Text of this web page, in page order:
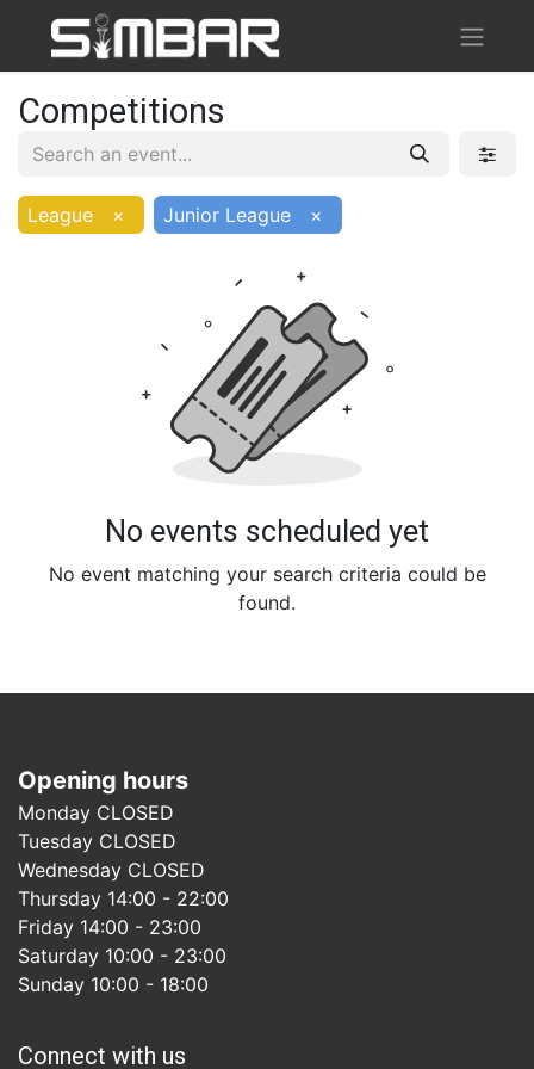
Competitions
League × Junior League ×
No events scheduled yet
No event matching your search criteria could be
found.
Connect with us
Opening hours
Monday CLOSED
Tuesday CLOSED
Wednesday CLOSED
Thursday 14:00 - 22:00
Friday 14:00 - 23:00
Saturday 10:00 - 23:00
Sunday 10:00 - 18:00